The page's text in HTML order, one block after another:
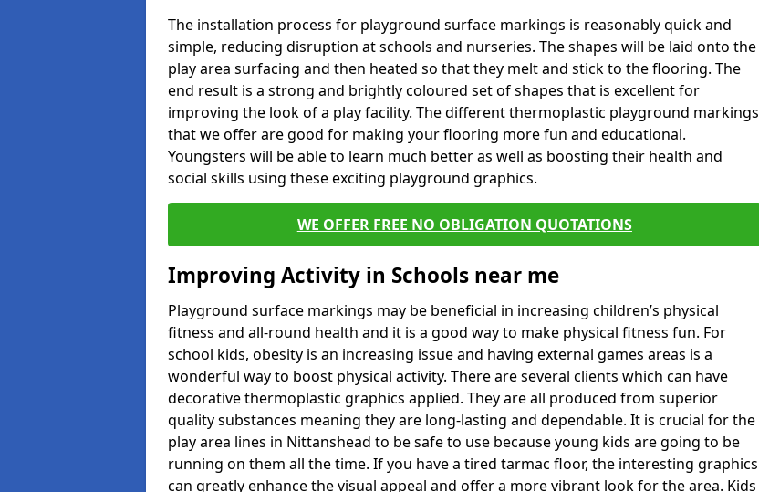
The installation process for playground surface markings is reasonably quick and
simple, reducing disruption at schools and nurseries. The shapes will be laid onto the
play area surfacing and then heated so that they melt and stick to the flooring. The
end result is a strong and brightly coloured set of shapes that is excellent for
improving the look of a play facility. The different thermoplastic playground markings
that we offer are good for making your flooring more fun and educational.
Youngsters will be able to learn much better as well as boosting their health and
social skills using these exciting playground graphics.
WE OFFER FREE NO OBLIGATION QUOTATIONS
Improving Activity in Schools near me
Playground surface markings may be beneficial in increasing children’s physical
fitness and all-round health and it is a good way to make physical fitness fun. For
school kids, obesity is an increasing issue and having external games areas is a
wonderful way to boost physical activity. There are several clients which can have
decorative thermoplastic graphics applied. They are all produced from superior
quality substances meaning they are long-lasting and dependable. It is crucial for the
play area lines in Nittanshead to be safe to use because young kids are going to be
running on them all the time. If you have a tired tarmac floor, the interesting graphics
can greatly enhance the visual appeal and offer a more vibrant look for the area. Kids